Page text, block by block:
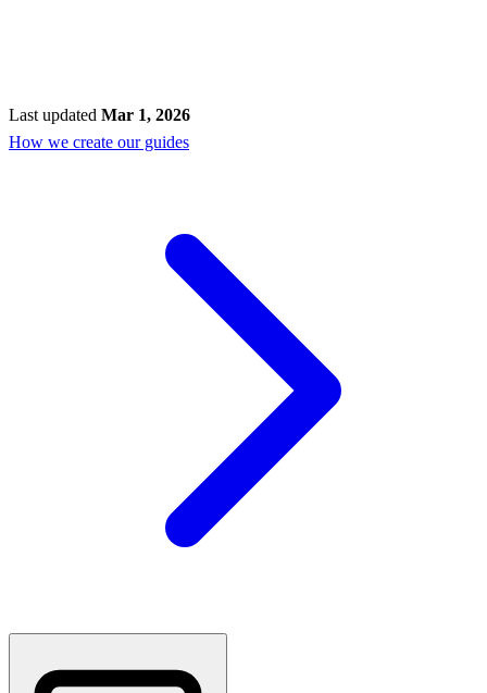
Last updated Mar 1, 2026
How we create our guides